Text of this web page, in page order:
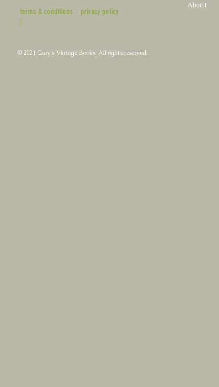
terms & conditions
|
privacy policy
About
© 2021 Gary's Vintage Books. All rights reserved.